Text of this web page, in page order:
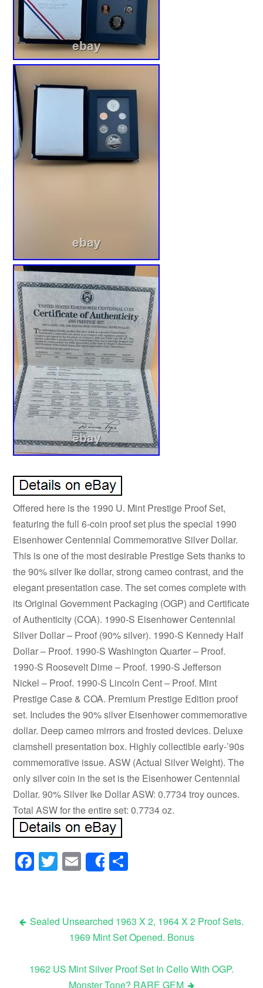
Offered here is the 1990 U. Mint Prestige Proof Set,
featuring the full 6-coin proof set plus the special 1990
Eisenhower Centennial Commemorative Silver Dollar.
This is one of the most desirable Prestige Sets thanks to
the 90% silver Ike dollar, strong cameo contrast, and the
elegant presentation case. The set comes complete with
its Original Government Packaging (OGP) and Certificate
of Authenticity (COA). 1990-S Eisenhower Centennial
Silver Dollar – Proof (90% silver). 1990-S Kennedy Half
Dollar – Proof. 1990-S Washington Quarter – Proof.
1990-S Roosevelt Dime – Proof. 1990-S Jefferson
Nickel – Proof. 1990-S Lincoln Cent – Proof. Mint
Prestige Case & COA. Premium Prestige Edition proof
set. Includes the 90% silver Eisenhower commemorative
dollar. Deep cameo mirrors and frosted devices. Deluxe
clamshell presentation box. Highly collectible early-’90s
commemorative issue. ASW (Actual Silver Weight). The
only silver coin in the set is the Eisenhower Centennial
Dollar. 90% Silver Ike Dollar ASW: 0.7734 troy ounces.
Total ASW for the entire set: 0.7734 oz.
Facebook
Twitter
Email
Share
Post navigation
Sealed Unsearched 1963 X 2, 1964 X 2 Proof Sets.
1969 Mint Set Opened. Bonus
1962 US Mint Silver Proof Set In Cello With OGP.
Monster Tone? RARE GEM